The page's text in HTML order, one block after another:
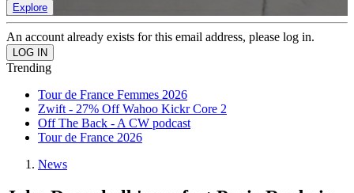
Explore
An account already exists for this email address, please log in.
Trending
Tour de France Femmes 2026
Zwift - 27% Off Wahoo Kickr Core 2
Off The Back - A CW podcast
Tour de France 2026
News